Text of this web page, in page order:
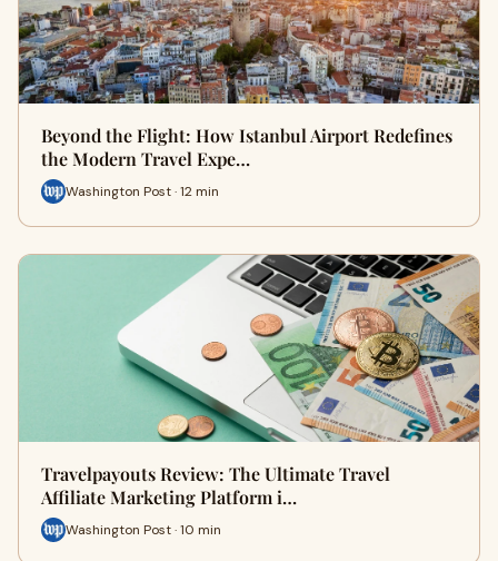
Beyond the Flight: How Istanbul Airport Redefines
the Modern Travel Expe…
Washington Post · 12 min
Travelpayouts Review: The Ultimate Travel
Affiliate Marketing Platform i…
Washington Post · 10 min